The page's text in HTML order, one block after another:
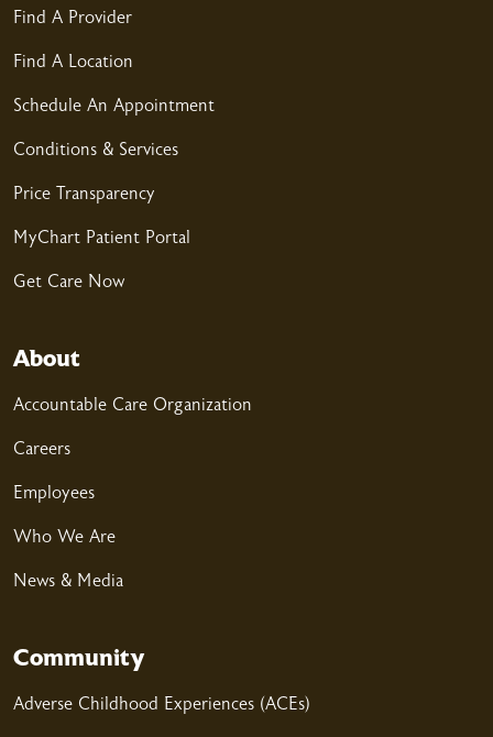
04/08/2026
04/07/2026
Find A Provider
Find A Location
Schedule An Appointment
Conditions & Services
Price Transparency
MyChart Patient Portal
Get Care Now
About
Accountable Care Organization
Careers
Employees
Who We Are
News & Media
Community
Adverse Childhood Experiences (ACEs)